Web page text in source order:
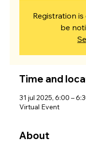
Registration
be
Time and
31 jul 2025, 6:00 –
Virtual Event
About